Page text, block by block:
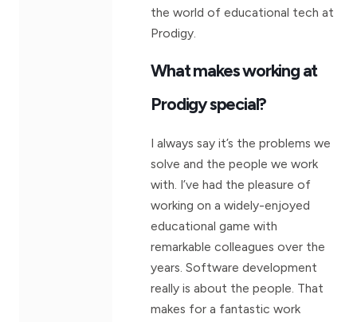
the world of educational tech at
Prodigy.
What makes working at
Prodigy special?
I always say it’s the problems we
solve and the people we work
with. I’ve had the pleasure of
working on a widely-enjoyed
educational game with
remarkable colleagues over the
years. Software development
really is about the people. That
makes for a fantastic work